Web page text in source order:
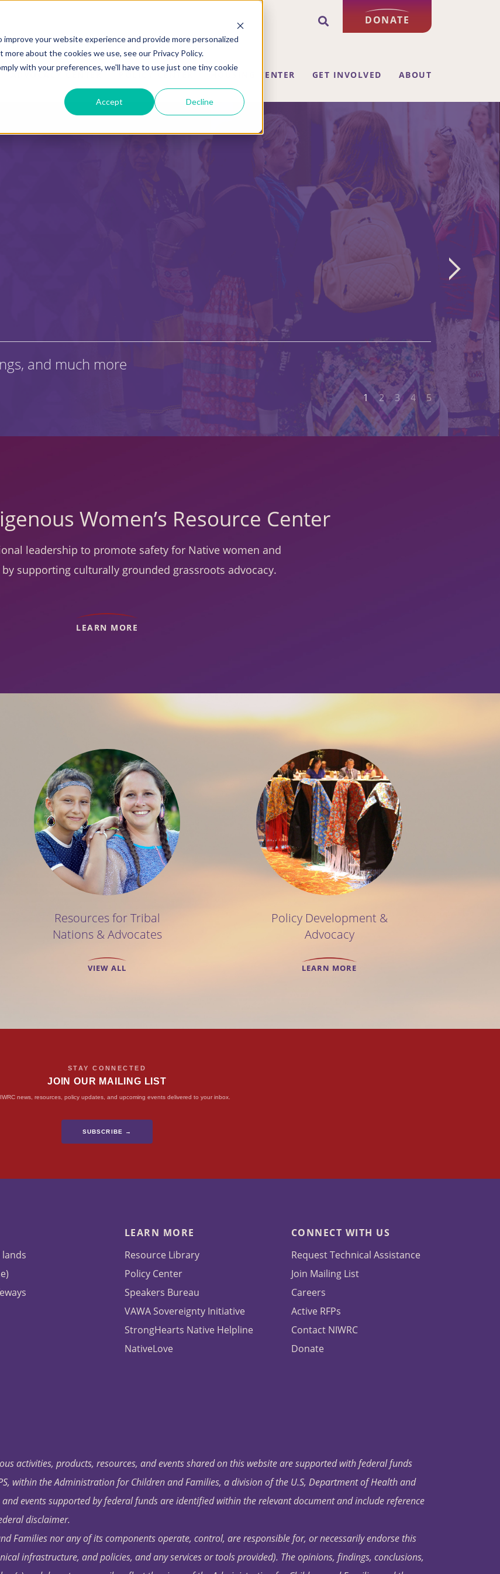
your website experience and provide more personalized
about the cookies we use, see our Privacy Policy.
with your preferences, we'll have to use just one tiny cookie
Accept Decline
DONATE
ADVOCACY CENTER POLICY CENTER HOUSING CENTER GET INVOLVED ABOUT
and much more
1 2 3 4 5
Women’s Resource Center
leadership to promote safety for Native women and
supporting culturally grounded grassroots advocacy.
LEARN MORE
Resources for Tribal
Nations & Advocates
VIEW ALL
Policy Development &
Advocacy
LEARN MORE
STAY CONNECTED
JOIN OUR MAILING LIST
news, resources, policy updates, and upcoming events delivered to your inbox.
SUBSCRIBE →
LEARN MORE
Resource Library
Policy Center
Speakers Bureau
VAWA Sovereignty Initiative
StrongHearts Native Helpline
NativeLove
CONNECT WITH US
Request Technical Assistance
Join Mailing List
Careers
Active RFPs
Contact NIWRC
Donate
activities, products, resources, and events shared on this website are supported with federal funds
within the Administration for Children and Families, a division of the U.S, Department of Health and
events supported by federal funds are identified within the relevant document and include reference
disclaimer.
Families nor any of its components operate, control, are responsible for, or necessarily endorse this
infrastructure, and policies, and any services or tools provided). The opinions, findings, conclusions,